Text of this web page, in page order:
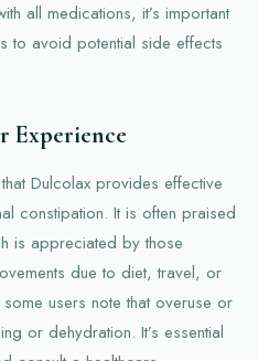
all medications, it’s important
to avoid potential side effects
Experience
Dulcolax provides effective
constipation. It is often praised
is appreciated by those
due to diet, travel, or
users note that overuse or
or dehydration. It’s essential